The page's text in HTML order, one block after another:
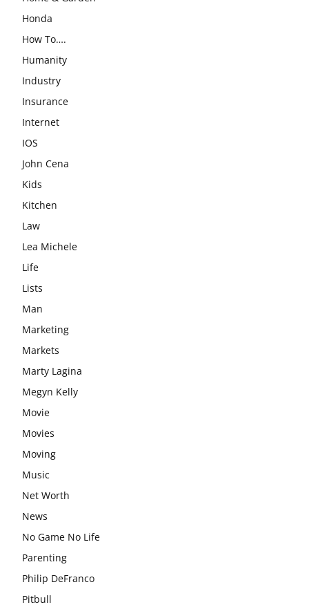
Honda
How To….
Humanity
Industry
Insurance
Internet
IOS
John Cena
Kids
Kitchen
Law
Lea Michele
Life
Lists
Man
Marketing
Markets
Marty Lagina
Megyn Kelly
Movie
Movies
Moving
Music
Net Worth
News
No Game No Life
Parenting
Philip DeFranco
Pitbull